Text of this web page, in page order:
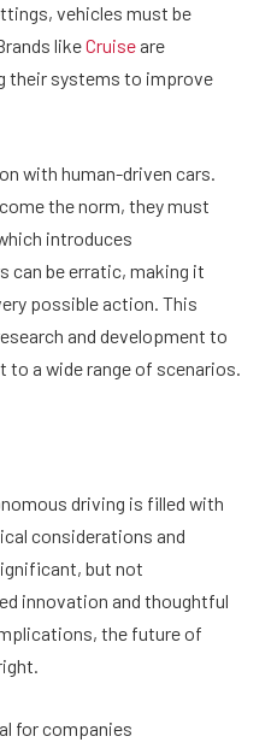
vehicles must be
likeCruise are
their systems to improve
with human-driven cars.
the norm, they must
introduces
can be erratic, making it
possible action. This
and development to
a wide range of scenarios.
driving is filled with
considerations and
but not
innovation and thoughtful
the future of
for companies